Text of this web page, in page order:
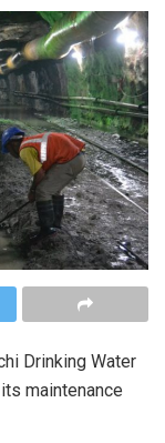
Drinking Water
maintenance